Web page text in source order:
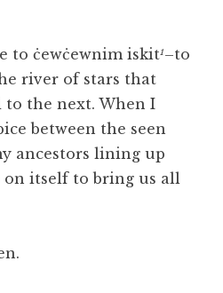
to ċewċewnim iskit1–to
river of stars that
to the next. When I
between the seen
ancestors lining up
itself to bring us all